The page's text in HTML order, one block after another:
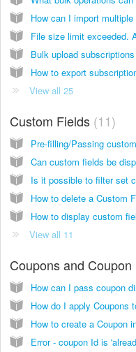
File size limit exceeded.
How to export
View all 25
Custom Fields 11
Pre-filling/Passing
Is it possible to filter set
How to delete a Custom
How to display custom
View all 11
Coupons and Coupon
How do I apply Coupons
How to create a Coupon
Error - coupon Id is